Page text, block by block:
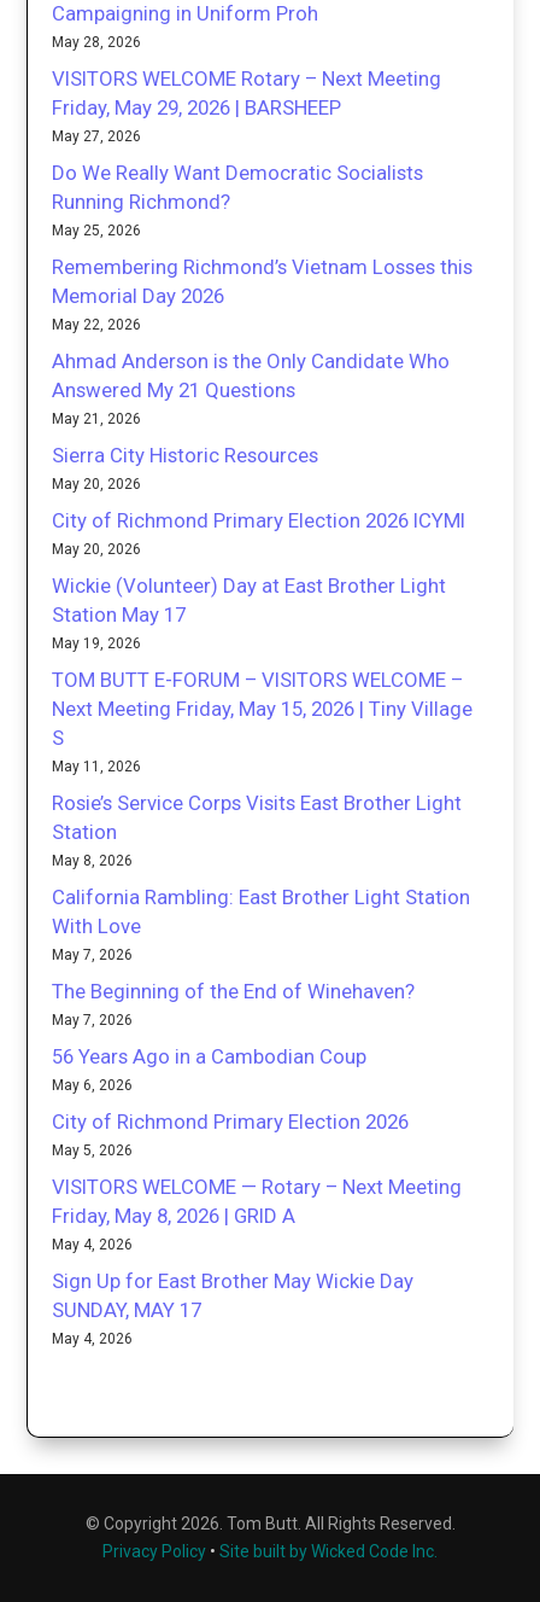
Campaigning in Uniform Proh
May 28, 2026
VISITORS WELCOME Rotary – Next Meeting
Friday, May 29, 2026 | BARSHEEP
May 27, 2026
Do We Really Want Democratic Socialists
Running Richmond?
May 25, 2026
Remembering Richmond’s Vietnam Losses this
Memorial Day 2026
May 22, 2026
Ahmad Anderson is the Only Candidate Who
Answered My 21 Questions
May 21, 2026
Sierra City Historic Resources
May 20, 2026
City of Richmond Primary Election 2026 ICYMI
May 20, 2026
Wickie (Volunteer) Day at East Brother Light
Station May 17
May 19, 2026
TOM BUTT E-FORUM – VISITORS WELCOME –
Next Meeting Friday, May 15, 2026 | Tiny Village
S
May 11, 2026
Rosie’s Service Corps Visits East Brother Light
Station
May 8, 2026
California Rambling: East Brother Light Station
With Love
May 7, 2026
The Beginning of the End of Winehaven?
May 7, 2026
56 Years Ago in a Cambodian Coup
May 6, 2026
City of Richmond Primary Election 2026
May 5, 2026
VISITORS WELCOME — Rotary – Next Meeting
Friday, May 8, 2026 | GRID A
May 4, 2026
Sign Up for East Brother May Wickie Day
SUNDAY, MAY 17
May 4, 2026
© Copyright 2026. Tom Butt. All Rights Reserved.
Privacy Policy • Site built by Wicked Code Inc.